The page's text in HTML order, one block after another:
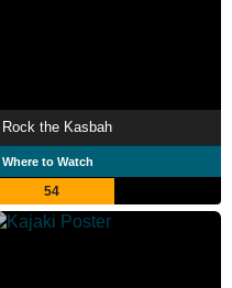
Rock the Kasbah
Where to Watch
54